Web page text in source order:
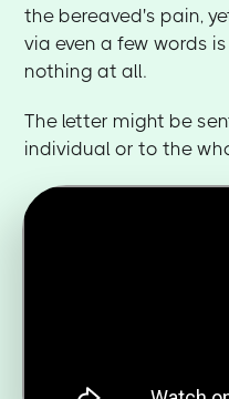
the bereaved's pain,
via even a few words
nothing at all.
The letter might be
individual or to the